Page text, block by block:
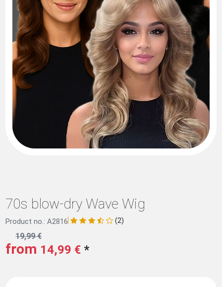
70s blow-dry Wave Wig
Product no.: A2816 (2)
from 14,99 € *
19,99 €